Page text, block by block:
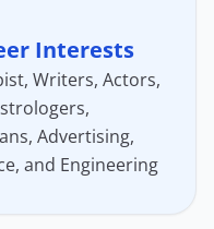
Interests
Writers, Actors,
Advertising,
and Engineering